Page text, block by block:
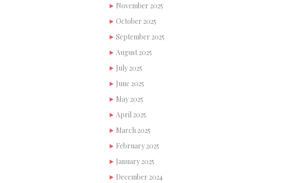
November 2025
October 2025
September 2025
August 2025
July 2025
June 2025
May 2025
April 2025
March 2025
February 2025
January 2025
December 2024